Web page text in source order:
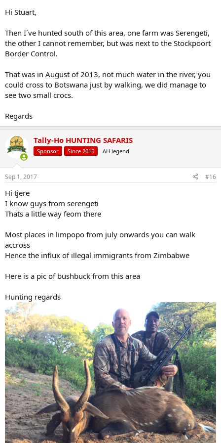
Hi Stuart,
Then I´ve hunted south of this area, one farm was Serengeti,
the other I cannot remember, but was next to the Stockpoort
Border Control.
That was in August of 2013, not much water in the river, you
could cross to Botswana just by walking, we did manage to
see two small crocs.
Regards
Tally-Ho HUNTING SAFARIS
Sponsor Since 2015 AH legend
Sep 1, 2017 #16
Hi tjere
I know guys from serengeti
Thats a little way feom there
Most places in limpopo from july onwards you can walk
accross
Hence the influx of illegal immigrants from Zimbabwe
Here is a pic of bushbuck from this area
Hunting regards